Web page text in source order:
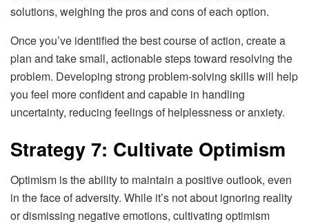
solutions, weighing the pros and cons of each option.
Once you’ve identified the best course of action, create a
plan and take small, actionable steps toward resolving the
problem. Developing strong problem-solving skills will help
you feel more confident and capable in handling
uncertainty, reducing feelings of helplessness or anxiety.
Strategy 7: Cultivate Optimism
Optimism is the ability to maintain a positive outlook, even
in the face of adversity. While it’s not about ignoring reality
or dismissing negative emotions, cultivating optimism